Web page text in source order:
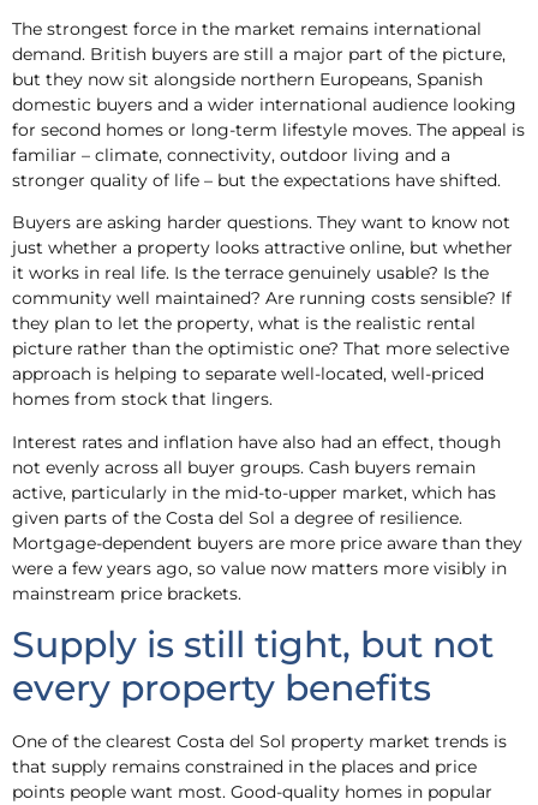
The strongest force in the market remains international
demand. British buyers are still a major part of the picture,
but they now sit alongside northern Europeans, Spanish
domestic buyers and a wider international audience looking
for second homes or long-term lifestyle moves. The appeal is
familiar – climate, connectivity, outdoor living and a
stronger quality of life – but the expectations have shifted.
Buyers are asking harder questions. They want to know not
just whether a property looks attractive online, but whether
it works in real life. Is the terrace genuinely usable? Is the
community well maintained? Are running costs sensible? If
they plan to let the property, what is the realistic rental
picture rather than the optimistic one? That more selective
approach is helping to separate well-located, well-priced
homes from stock that lingers.
Interest rates and inflation have also had an effect, though
not evenly across all buyer groups. Cash buyers remain
active, particularly in the mid-to-upper market, which has
given parts of the Costa del Sol a degree of resilience.
Mortgage-dependent buyers are more price aware than they
were a few years ago, so value now matters more visibly in
mainstream price brackets.
Supply is still tight, but not
every property benefits
One of the clearest Costa del Sol property market trends is
that supply remains constrained in the places and price
points people want most. Good-quality homes in popular